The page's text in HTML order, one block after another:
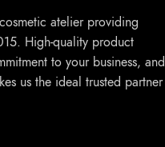
atelier providing
High-quality product
to your business, and
us the ideal trusted partner